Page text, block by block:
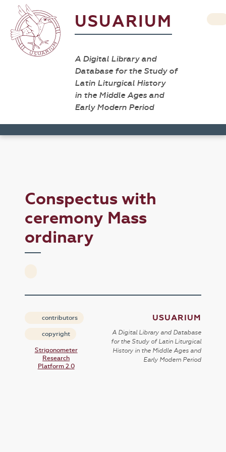
USUARIUM
A Digital Library and
Database for the Study of
Latin Liturgical History
in the Middle Ages and
Early Modern Period
Conspectus with
ceremony Mass
ordinary
contributors
copyright
Strigonometer
Research
Platform 2.0
USUARIUM
A Digital Library and Database
for the Study of Latin Liturgical
History in the Middle Ages and
Early Modern Period